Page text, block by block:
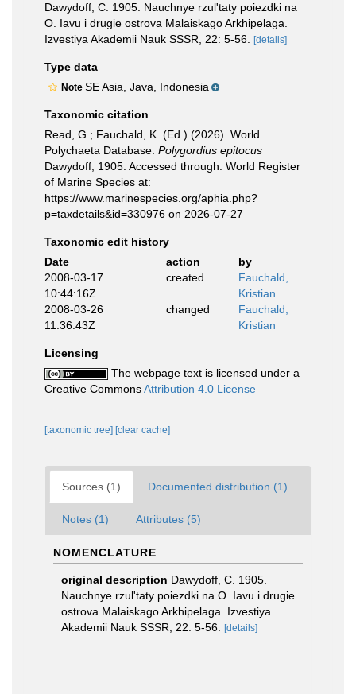
Dawydoff, C. 1905. Nauchnye rzul'taty poiezdki na
O. Iavu i drugie ostrova Malaiskago Arkhipelaga.
Izvestiya Akademii Nauk SSSR, 22: 5-56.
[details]
Type data
Note SE Asia, Java, Indonesia
Taxonomic citation
Read, G.; Fauchald, K. (Ed.) (2026). World
Polychaeta Database. Polygordius epitocus
Dawydoff, 1905. Accessed through: World Register
of Marine Species at:
https://www.marinespecies.org/aphia.php?
p=taxdetails&id=330976 on 2026-07-27
Taxonomic edit history
Date
action
by
2008-03-17
10:44:16Z
created
Fauchald,
Kristian
2008-03-26
11:36:43Z
changed
Fauchald,
Kristian
Licensing
The webpage text is licensed under a
Creative CommonsAttribution 4.0 License
[taxonomic tree] [clear cache]
Sources (1) Documented distribution (1)
Notes (1) Attributes (5)
NOMENCLATURE
original description Dawydoff, C. 1905.
Nauchnye rzul'taty poiezdki na O. Iavu i drugie
ostrova Malaiskago Arkhipelaga. Izvestiya
Akademii Nauk SSSR, 22: 5-56.
[details]